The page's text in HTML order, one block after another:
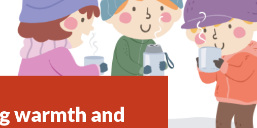
warmth and